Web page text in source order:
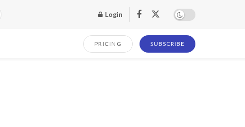
Login
PRICING SUBSCRIBE